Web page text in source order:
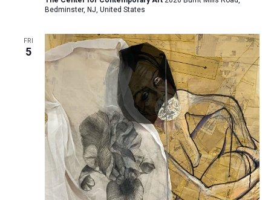
Bedminster, NJ, United States
FRI
5